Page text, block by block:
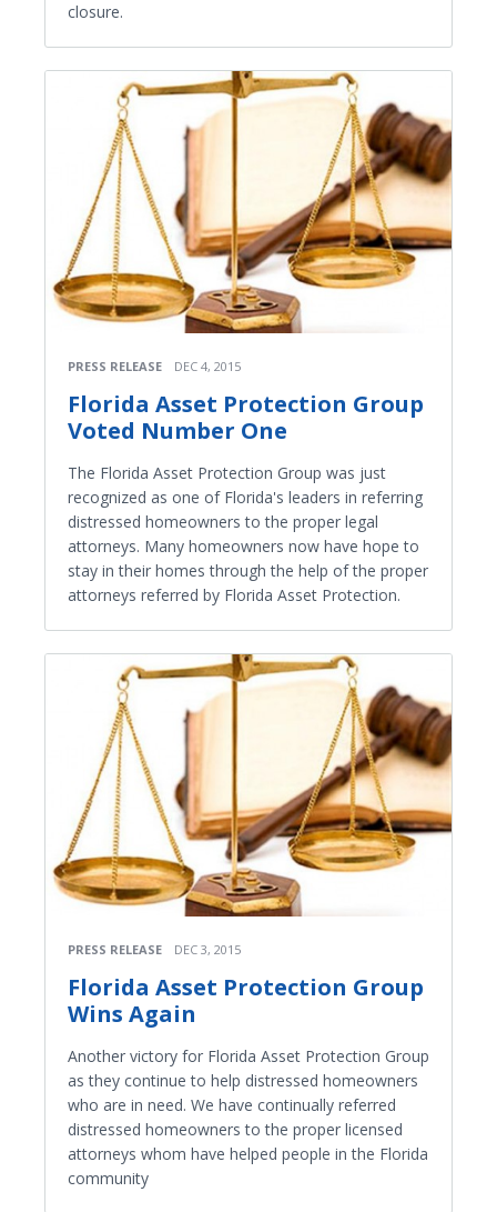
closure.
PRESS RELEASE DEC 4, 2015
Florida Asset Protection Group
Voted Number One
The Florida Asset Protection Group was just
recognized as one of Florida's leaders in referring
distressed homeowners to the proper legal
attorneys. Many homeowners now have hope to
stay in their homes through the help of the proper
attorneys referred by Florida Asset Protection.
PRESS RELEASE DEC 3, 2015
Florida Asset Protection Group
Wins Again
Another victory for Florida Asset Protection Group
as they continue to help distressed homeowners
who are in need. We have continually referred
distressed homeowners to the proper licensed
attorneys whom have helped people in the Florida
community